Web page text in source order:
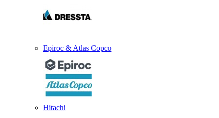
Epiroc & Atlas Copco
Hitachi